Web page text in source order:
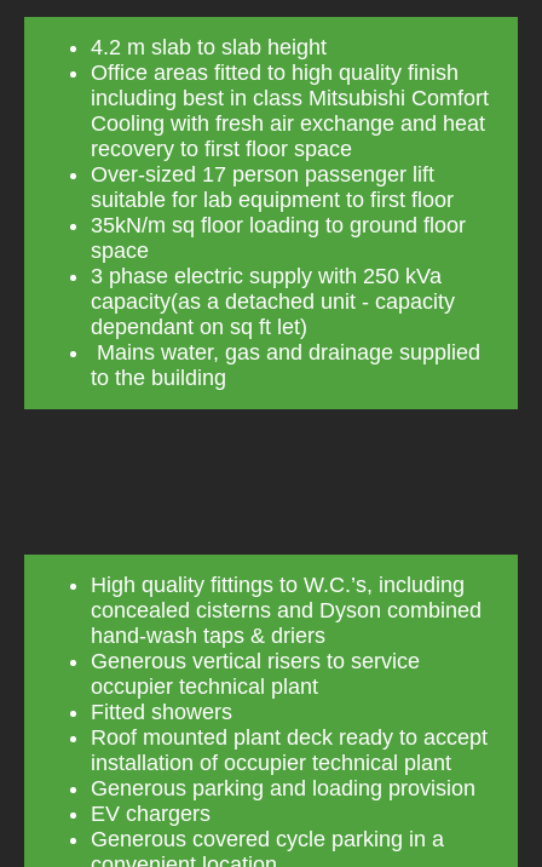
4.2 m slab to slab height
Office areas fitted to high quality finish
including best in class Mitsubishi Comfort
Cooling with fresh air exchange and heat
recovery to first floor space
Over-sized 17 person passenger lift
suitable for lab equipment to first floor
35kN/m sq floor loading to ground floor
space
3 phase electric supply with 250 kVa
capacity(as a detached unit - capacity
dependant on sq ft let)
Mains water, gas and drainage supplied
to the building
High quality fittings to W.C.’s, including
concealed cisterns and Dyson combined
hand-wash taps & driers
Generous vertical risers to service
occupier technical plant
Fitted showers
Roof mounted plant deck ready to accept
installation of occupier technical plant
Generous parking and loading provision
EV chargers
Generous covered cycle parking in a